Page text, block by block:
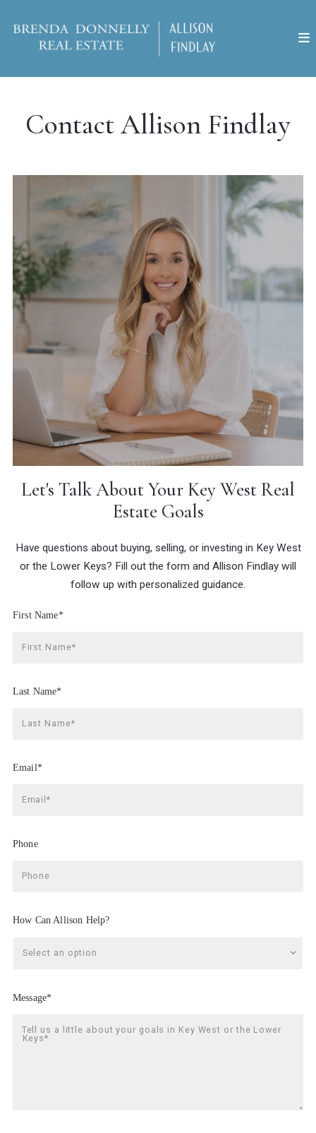
Contact Allison Findlay
Let's Talk About Your Key West Real
Estate Goals
Have questions about buying, selling, or investing in Key West
or the Lower Keys? Fill out the form and Allison Findlay will
follow up with personalized guidance.
First Name*
First Name*
Last Name*
Last Name*
Email*
Email*
Phone
Phone
How Can Allison Help?
Select an option
Message*
Tell us a little about your goals in Key West or the Lower
Keys*